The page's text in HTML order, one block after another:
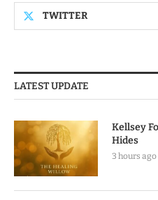
TWITTER
LATEST UPDATE
Kellsey
Hides
3 hours ago